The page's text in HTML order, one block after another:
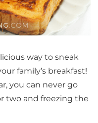
way to sneak
family’s breakfast!
you can never go
two and freezing the